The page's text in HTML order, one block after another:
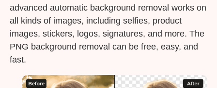
advanced automatic background removal works on
all kinds of images, including selfies, product
images, stickers, logos, signatures, and more. The
PNG background removal can be free, easy, and
fast.